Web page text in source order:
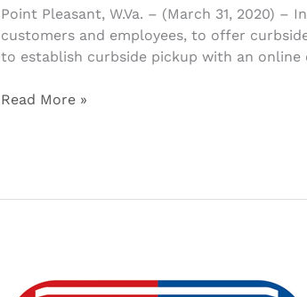
Point Pleasant, W.Va. – (March 31, 2020)
customers and employees, to offer
to establish curbside pickup with an
Read More »
Gallia